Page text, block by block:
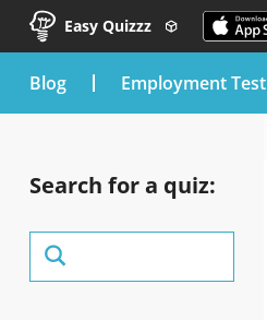
Easy Quizzz
blog Employment Test
Search for a quiz: